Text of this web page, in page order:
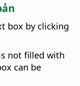
box by clicking
not filled with
can be